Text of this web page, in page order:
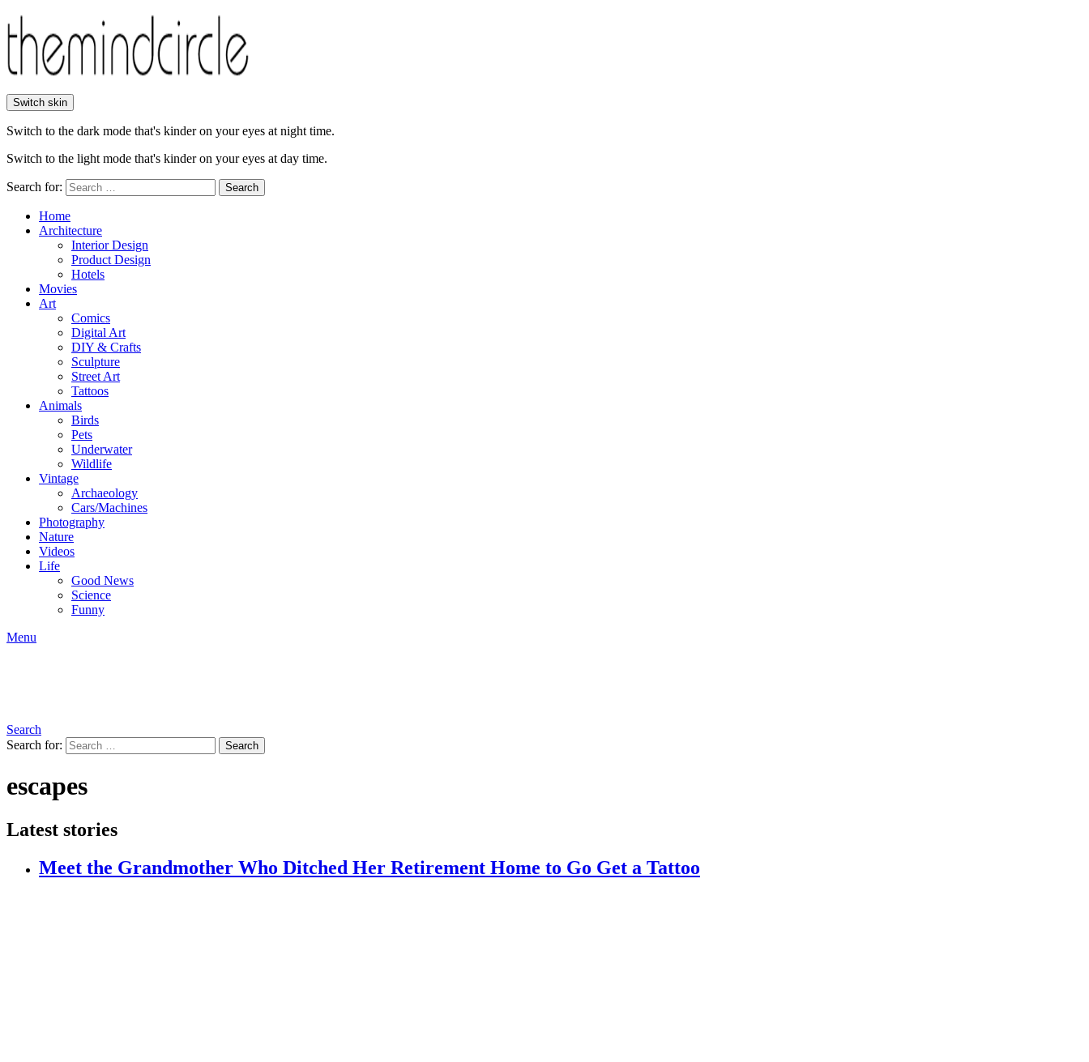
Switch skin
Switch to the dark mode that's kinder on your eyes at night time.
Switch to the light mode that's kinder on your eyes at day time.
Search for: Search
Home
Architecture
Interior Design
Product Design
Hotels
Movies
Art
Comics
Digital Art
DIY & Crafts
Sculpture
Street Art
Tattoos
Animals
Birds
Pets
Underwater
Wildlife
Vintage
Archaeology
Cars/Machines
Photography
Nature
Videos
Life
Good News
Science
Funny
Menu
Search
Search for:
Search
escapes
Latest stories
Meet the Grandmother Who Ditched Her Retirement Home to Go Get a Tattoo